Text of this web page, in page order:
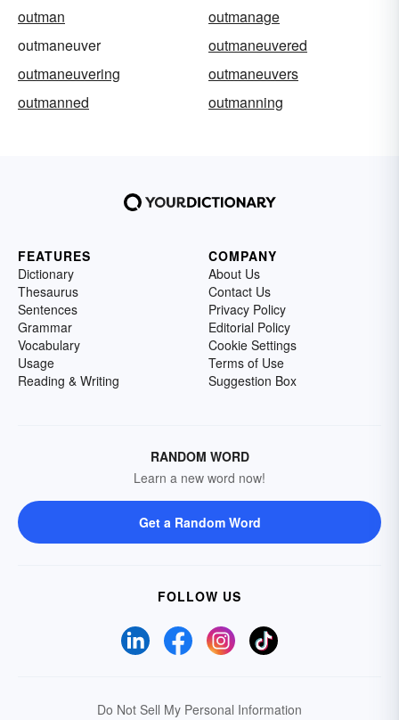
outman
outmanage
outmaneuver
outmaneuvered
outmaneuvering
outmaneuvers
outmanned
outmanning
FEATURES
Dictionary
Thesaurus
Sentences
Grammar
Vocabulary
Usage
Reading & Writing
COMPANY
About Us
Contact Us
Privacy Policy
Editorial Policy
Cookie Settings
Terms of Use
Suggestion Box
RANDOM WORD
Learn a new word now!
Get a Random Word
FOLLOW US
Do Not Sell My Personal Information